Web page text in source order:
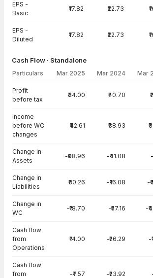
EPS -
Basic
₹17.82 ₹22.73
EPS -
Diluted
₹17.82 ₹22.73
Cash Flow · Standalone
Particulars Mar 2025 Mar 2024 Mar
Profit
before tax
₹34.00 ₹40.70
Income
before WC
changes
₹42.61 ₹38.93
Change in
Assets
-₹98.96 -₹41.08
Change in
Liabilities
₹80.26 -₹16.08 -
Change in
WC
-₹18.70 -₹57.16 -
Cash flow
from
Operations
₹14.00 -₹26.29 -
Cash flow
from
-₹7.57 -₹23.92